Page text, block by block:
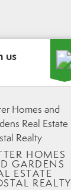
us
Homes and
Real Estate
Realty
HOMES
GARDENS
ESTATE
REALTY